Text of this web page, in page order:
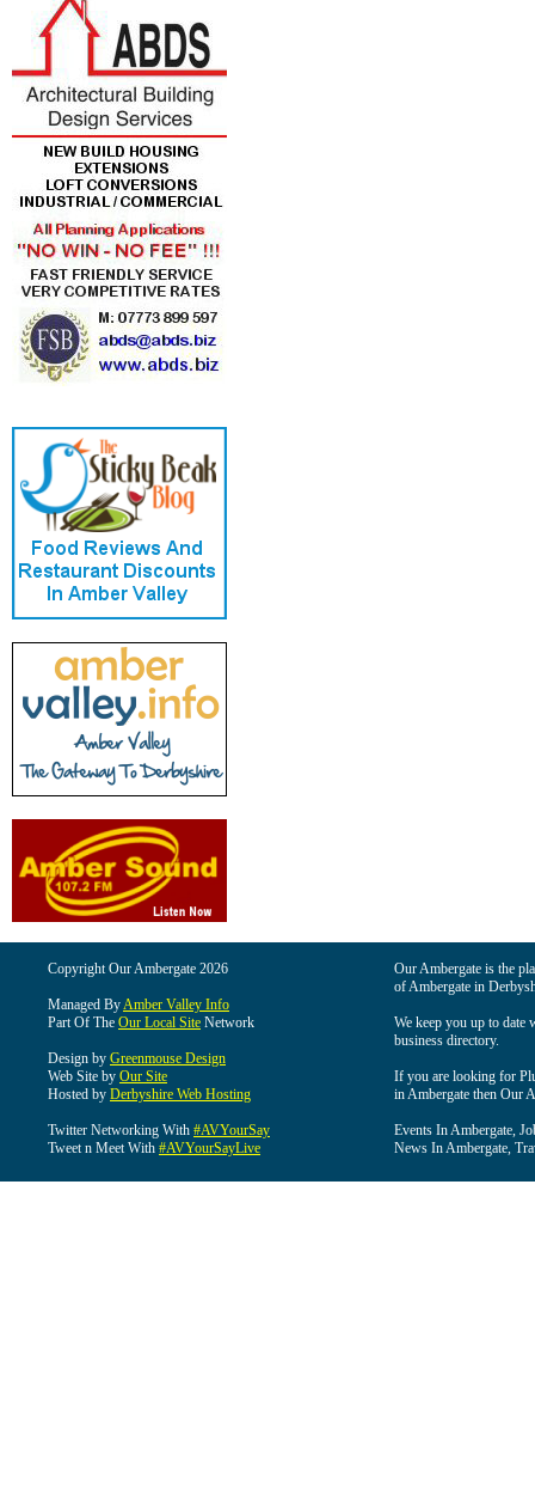
Copyright Our Ambergate 2026
Managed ByAmber Valley Info
Part Of The Our Local Site Network
Design by Greenmouse Design
Web Site by Our Site
Hosted by Derbyshire Web Hosting
Twitter Networking With #AVYourSay
Tweet n Meet With #AVYourSayLive
Our Ambergate is the
of Ambergate in
We keep you up to date
business directory.
If you are looking for
in Ambergate then Our
Events In Ambergate,
News In Ambergate,